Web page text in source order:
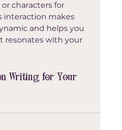
characters for
interaction makes
and helps you
resonates with your
Writing for Your